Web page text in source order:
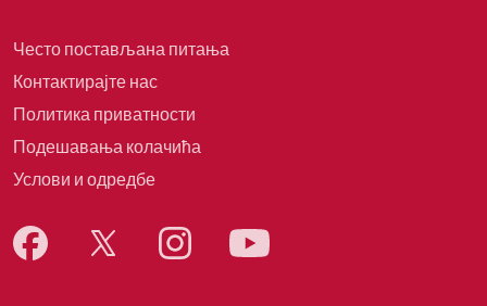
Често постављана питања
Контактирајте нас
Политика приватности
Подешавања колачића
Услови и одредбе